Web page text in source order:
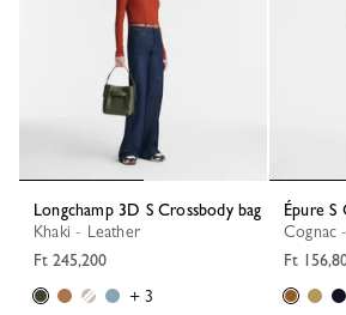
Longchamp 3D S Crossbody bag
Khaki - Leather
Ft 245,200
+ 3
Épure
Ft